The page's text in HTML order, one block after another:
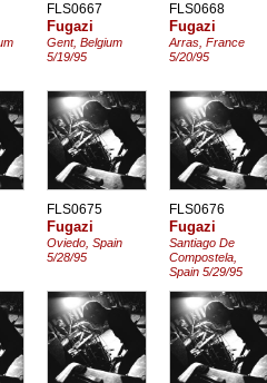
FLS0667
Fugazi
Gent, Belgium
5/19/95
FLS0668
Fugazi
Arras, France
5/20/95
FLS0675
Fugazi
Oviedo, Spain
5/28/95
FLS0676
Fugazi
Santiago De
Compostela,
Spain 5/29/95